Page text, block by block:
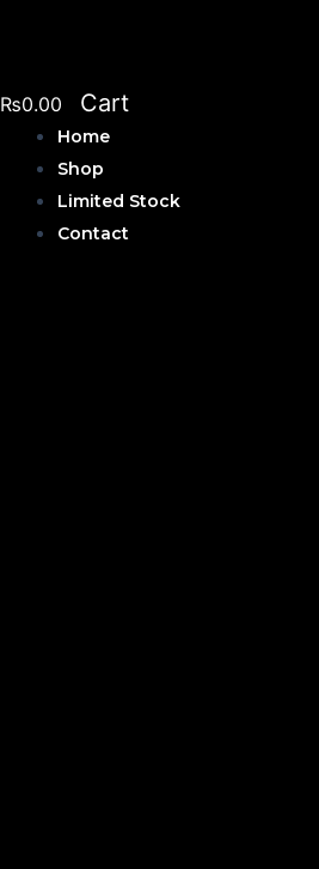
₨0.00 Cart
Home
Shop
Limited Stock
Contact